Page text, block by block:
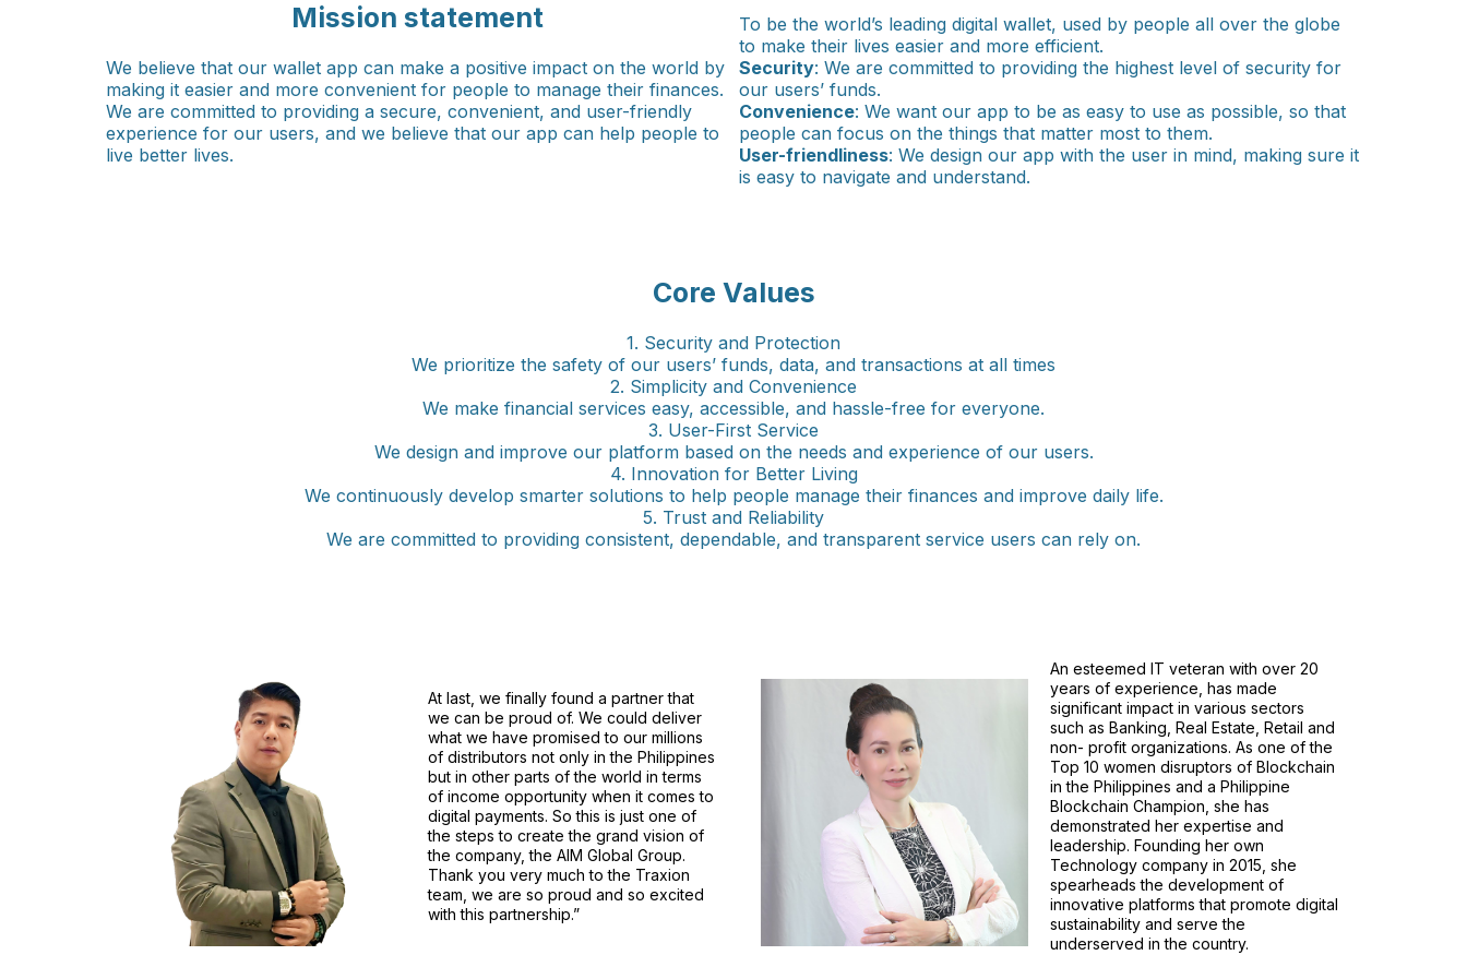
Mission statement
We believe that our wallet app can make a positive impact on the world by
making it easier and more convenient for people to manage their finances.
We are committed to providing a secure, convenient, and user-friendly
experience for our users, and we believe that our app can help people to
live better lives.
To be the world’s leading digital wallet, used by people all over the globe
to make their lives easier and more efficient.
Security: We are committed to providing the highest level of security for
our users’ funds.
Convenience: We want our app to be as easy to use as possible, so that
people can focus on the things that matter most to them.
User-friendliness: We design our app with the user in mind, making sure it
is easy to navigate and understand.
Core Values
1. Security and Protection
We prioritize the safety of our users’ funds, data, and transactions at all times
2. Simplicity and Convenience
We make financial services easy, accessible, and hassle-free for everyone.
3. User-First Service
We design and improve our platform based on the needs and experience of our users.
4. Innovation for Better Living
We continuously develop smarter solutions to help people manage their finances and improve daily life.
5. Trust and Reliability
We are committed to providing consistent, dependable, and transparent service users can rely on.
At last, we finally found a partner that
we can be proud of. We could deliver
what we have promised to our millions
of distributors not only in the Philippines
but in other parts of the world in terms
of income opportunity when it comes to
digital payments. So this is just one of
the steps to create the grand vision of
the company, the AIM Global Group.
Thank you very much to the Traxion
team, we are so proud and so excited
with this partnership.”
An esteemed IT veteran with over 20
years of experience, has made
significant impact in various sectors
such as Banking, Real Estate, Retail and
non- profit organizations. As one of the
Top 10 women disruptors of Blockchain
in the Philippines and a Philippine
Blockchain Champion, she has
demonstrated her expertise and
leadership. Founding her own
Technology company in 2015, she
spearheads the development of
innovative platforms that promote digital
sustainability and serve the
underserved in the country.